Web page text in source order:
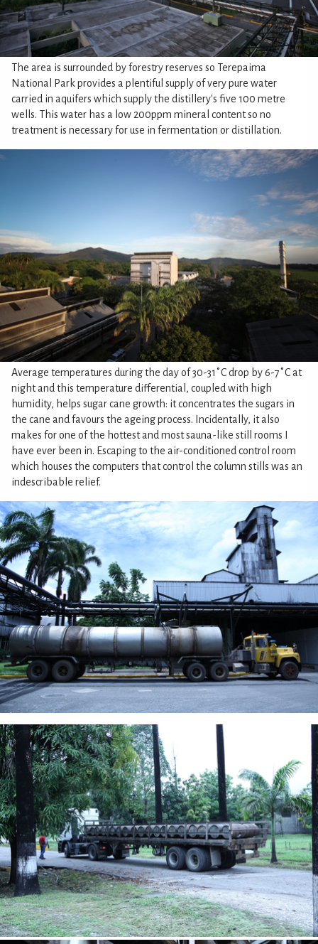
The area is surrounded by forestry reserves so Terepaima
National Park provides a plentiful supply of very pure water
carried in aquifers which supply the distillery's five 100 metre
wells. This water has a low 200ppm mineral content so no
treatment is necessary for use in fermentation or distillation.
Average temperatures during the day of 30-31˚C drop by 6-7˚C at
night and this temperature differential, coupled with high
humidity, helps sugar cane growth: it concentrates the sugars in
the cane and favours the ageing process. Incidentally, it also
makes for one of the hottest and most sauna-like still rooms I
have ever been in. Escaping to the air-conditioned control room
which houses the computers that control the column stills was an
indescribable relief.